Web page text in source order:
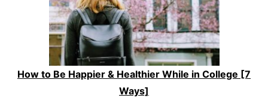
How to Be Happier & Healthier While in College [7
Ways]